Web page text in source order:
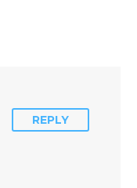
REPLY